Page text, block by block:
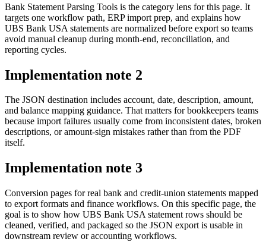
Bank Statement Parsing Tools is the category lens for this page. It
targets one workflow path, ERP import prep, and explains how
UBS Bank USA statements are normalized before export so teams
avoid manual cleanup during month-end, reconciliation, and
reporting cycles.
Implementation note 2
The JSON destination includes account, date, description, amount,
and balance mapping guidance. That matters for bookkeepers teams
because import failures usually come from inconsistent dates, broken
descriptions, or amount-sign mistakes rather than from the PDF
itself.
Implementation note 3
Conversion pages for real bank and credit-union statements mapped
to export formats and finance workflows. On this specific page, the
goal is to show how UBS Bank USA statement rows should be
cleaned, verified, and packaged so the JSON export is usable in
downstream review or accounting workflows.